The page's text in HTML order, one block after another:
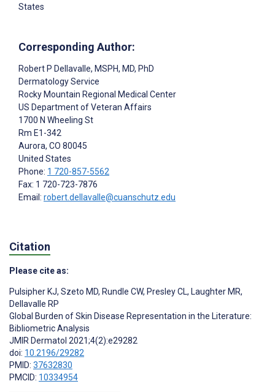
States
Corresponding Author:
Robert P Dellavalle, MSPH, MD, PhD
Dermatology Service
Rocky Mountain Regional Medical Center
US Department of Veteran Affairs
1700 N Wheeling St
Rm E1-342
Aurora, CO 80045
United States
Phone: 1 720-857-5562
Fax: 1 720-723-7876
Email: robert.dellavalle@cuanschutz.edu
Citation
Please cite as:
Pulsipher KJ, Szeto MD, Rundle CW, Presley CL, Laughter MR,
Dellavalle RP
Global Burden of Skin Disease Representation in the Literature:
Bibliometric Analysis
JMIR Dermatol 2021;4(2):e29282
doi: 10.2196/29282
PMID: 37632830
PMCID: 10334954